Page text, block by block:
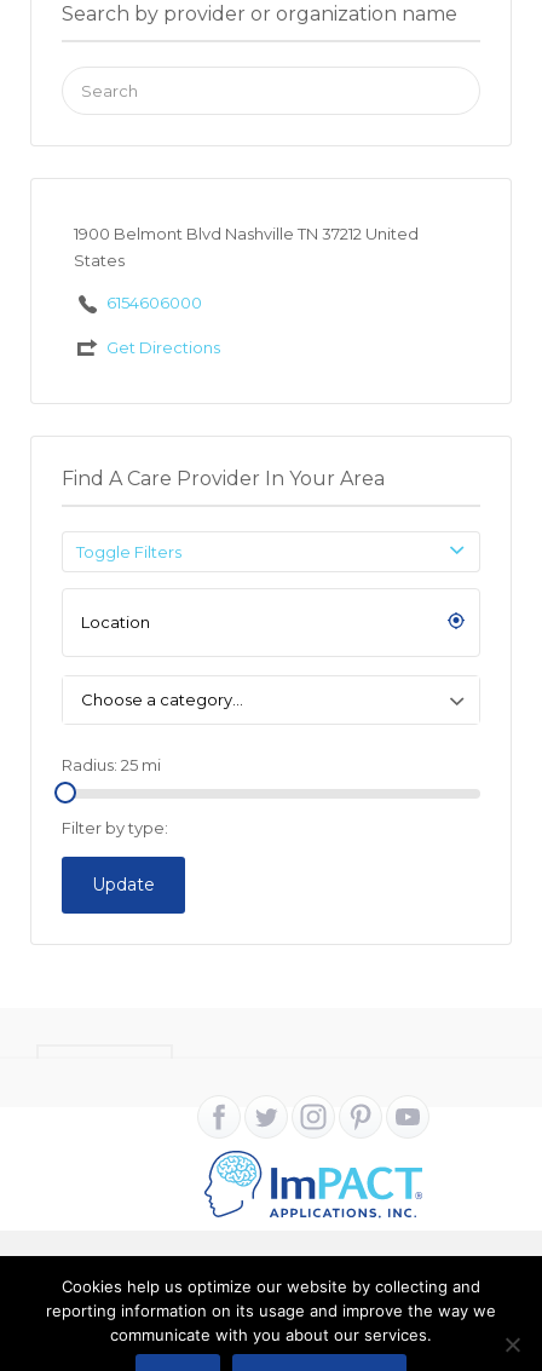
Search by provider or organization name
Search
for:
1900 Belmont Blvd Nashville TN 37212 United
States
6154606000
Get Directions
Find A Care Provider In Your Area
Toggle Filters
Choose a category…
Radius: 25 mi
Filter by type:
Update
Copyright ImPACT Applications Inc. © 2024. All Rights
Reserved |Terms of Use|Privacy Notice
Cookies help us optimize our website by collecting and
reporting information on its usage and improve the way we
communicate with you about our services.